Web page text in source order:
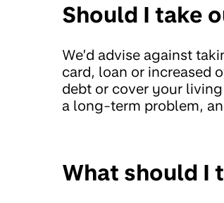
Should I take
We’d advise against
card, loan or increased
debt or cover your
a long-term problem,
What should I